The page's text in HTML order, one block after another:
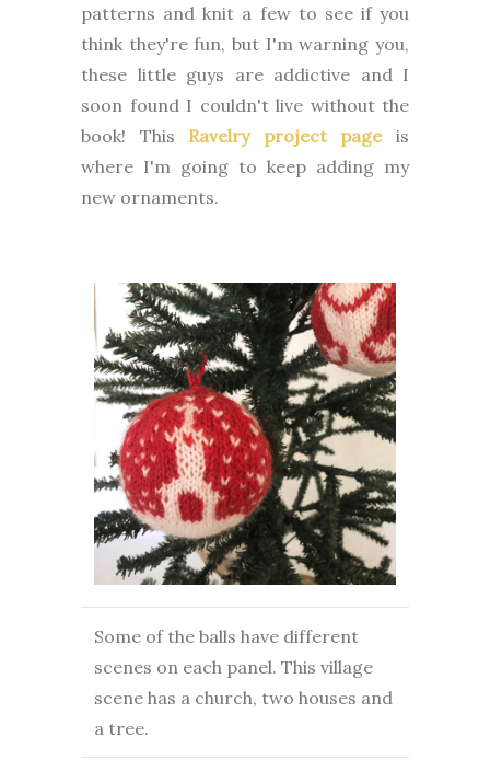
patterns and knit a few to see if you
think they're fun, but I'm warning you,
these little guys are addictive and I
soon found I couldn't live without the
book! This Ravelry project pageis
where I'm going to keep adding my
new ornaments.
Some of the balls have different
scenes on each panel. This village
scene has a church, two houses and
a tree.